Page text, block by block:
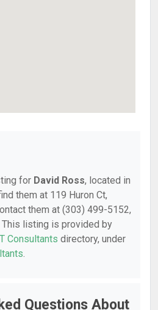
for David Ross, located in
them at 119 Huron Ct,
them at (303) 499-5152,
listing is provided by
Consultants directory, under
.
Questions About